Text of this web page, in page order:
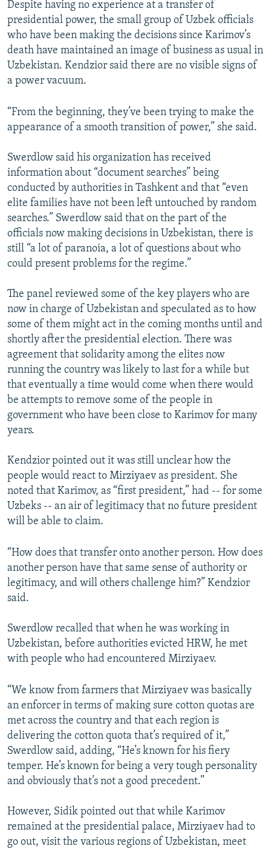
Despite having no experience at a transfer of
presidential power, the small group of Uzbek officials
who have been making the decisions since Karimov’s
death have maintained an image of business as usual in
Uzbekistan. Kendzior said there are no visible signs of
a power vacuum.
“From the beginning, they’ve been trying to make the
appearance of a smooth transition of power,” she said.
Swerdlow said his organization has received
information about “document searches” being
conducted by authorities in Tashkent and that “even
elite families have not been left untouched by random
searches.” Swerdlow said that on the part of the
officials now making decisions in Uzbekistan, there is
still “a lot of paranoia, a lot of questions about who
could present problems for the regime.”
The panel reviewed some of the key players who are
now in charge of Uzbekistan and speculated as to how
some of them might act in the coming months until and
shortly after the presidential election. There was
agreement that solidarity among the elites now
running the country was likely to last for a while but
that eventually a time would come when there would
be attempts to remove some of the people in
government who have been close to Karimov for many
years.
Kendzior pointed out it was still unclear how the
people would react to Mirziyaev as president. She
noted that Karimov, as “first president,” had -- for some
Uzbeks -- an air of legitimacy that no future president
will be able to claim.
“How does that transfer onto another person. How does
another person have that same sense of authority or
legitimacy, and will others challenge him?” Kendzior
said.
Swerdlow recalled that when he was working in
Uzbekistan, before authorities evicted HRW, he met
with people who had encountered Mirziyaev.
“We know from farmers that Mirziyaev was basically
an enforcer in terms of making sure cotton quotas are
met across the country and that each region is
delivering the cotton quota that’s required of it,”
Swerdlow said, adding, “He’s known for his fiery
temper. He’s known for being a very tough personality
and obviously that’s not a good precedent.”
However, Sidik pointed out that while Karimov
remained at the presidential palace, Mirziyaev had to
go out, visit the various regions of Uzbekistan, meet